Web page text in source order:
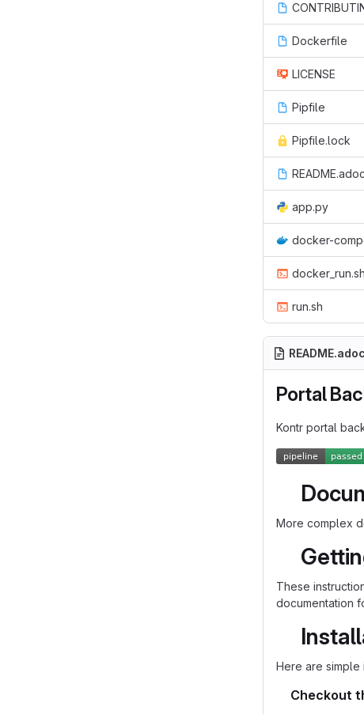
Dockerfile
LICENSE
Pipfile
Pipfile.lock
README.adoc
app.py
docker-
docker_run.sh
run.sh
README.adoc
Portal
Kontr portal
More complex
These
documentation
Here are simple
Checkout